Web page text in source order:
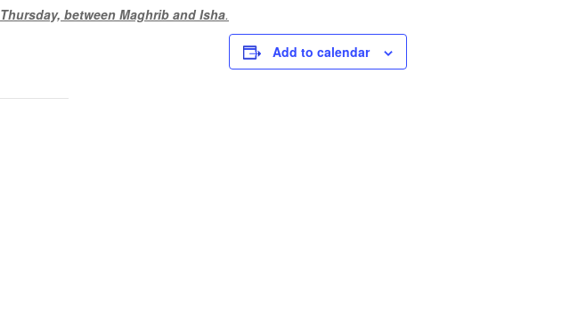
Thursday, between Maghrib and Isha.
Add to calendar